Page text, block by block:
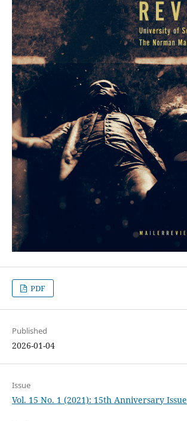
PDF
Published
2026-01-04
Issue
Vol. 15 No. 1 (2021): 15th Anniversary Issue